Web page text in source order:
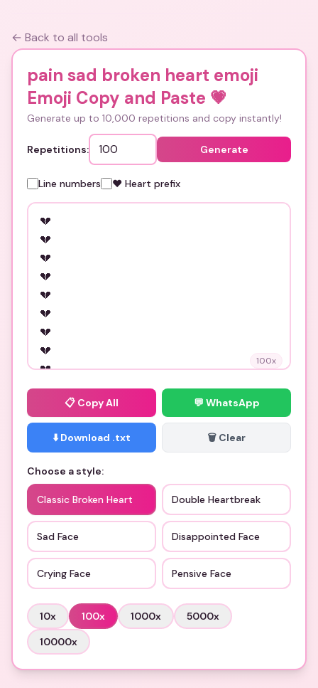
← Back to all tools
pain sad broken heart emoji
Emoji Copy and Paste 💗
Generate up to 10,000 repetitions and copy instantly!
Repetitions: Generate
Line numbers ❤️ Heart prefix
100x
📋 Copy All 💬 WhatsApp
⬇️ Download .txt 🗑️ Clear
Choose a style:
Classic Broken Heart Double Heartbreak
Sad Face Disappointed Face
Crying Face Pensive Face
10x 100x 1000x 5000x
10000x